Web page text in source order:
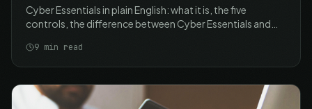
Cyber Essentials in plain English: what it is, the five
controls, the difference between Cyber Essentials and
2026.
9 min read